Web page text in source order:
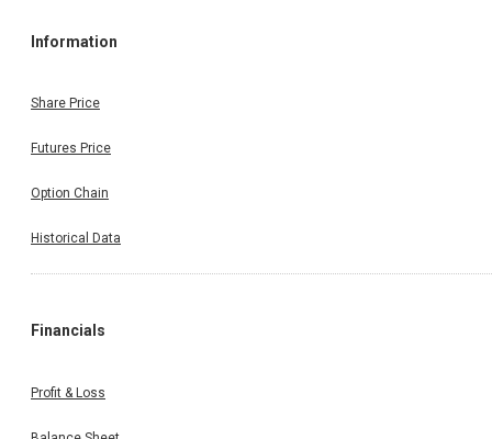
Information
Share Price
Futures Price
Option Chain
Historical Data
Financials
Profit & Loss